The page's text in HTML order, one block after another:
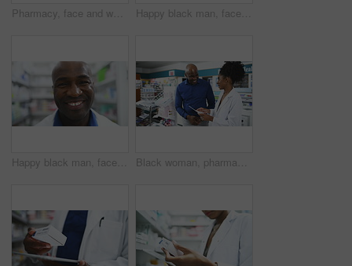
Pharmacy, face and woman pharmacist with tablet for stock, inventory or quality control. Pharma, retail and portrait of doctor with store management app, ecommerce or medicine, info or pills check Happy black man, face and pharmacist smile for healthcare, pharmaceutical or medication stock at drugstore. Portrait of African male person, doctor or medical professional in dispensary at pharmacy
Happy black man, face and pharmacist in healthcare, pharmaceutical or medication stock at drugstore. Portrait of African male person, doctor or medical professional smile in dispensary at pharmacy Black woman, pharmacist and consulting customer with prescription, documents or diagnosis at pharmacy. African female person or medical professional talking to patient for pharmaceutical healthcare